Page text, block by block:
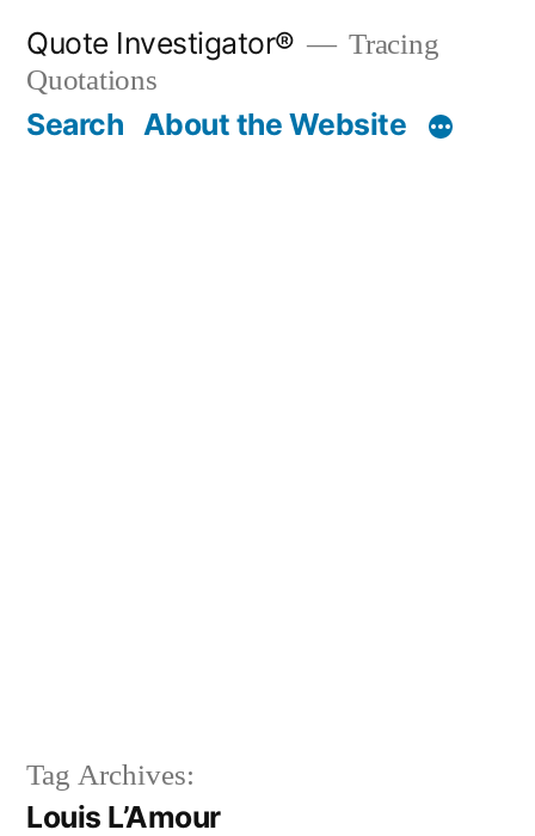
content
Quote Investigator®
Tracing
Quotations
Search About the Website
Tag Archives:
Louis L’Amour